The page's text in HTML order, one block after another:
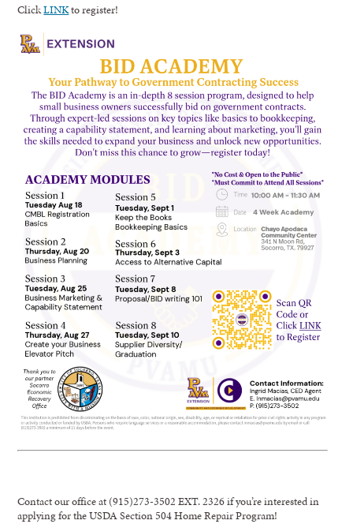
ClickLINKto register!
Contact our office at (915)273-3502 EXT. 2326 if you’re interested in
applying for the USDA Section 504 Home Repair Program!